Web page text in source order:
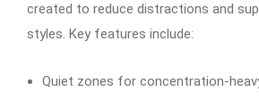
created to reduce distractions and
styles. Key features include:
Quiet zones for concentration-